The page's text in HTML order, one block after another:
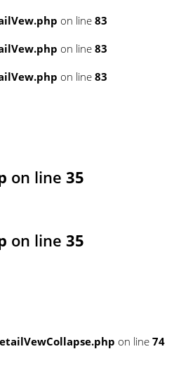
on line 83
on line 83
on line 83
on line 35
on line 35
on line 74